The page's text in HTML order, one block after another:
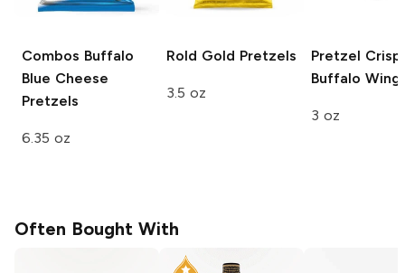
Combos Buffalo
Blue Cheese
Pretzels
6.35 oz
Rold Gold Pretzels
3.5 oz
Pretzel
Buffalo Wing
3 oz
Often Bought With